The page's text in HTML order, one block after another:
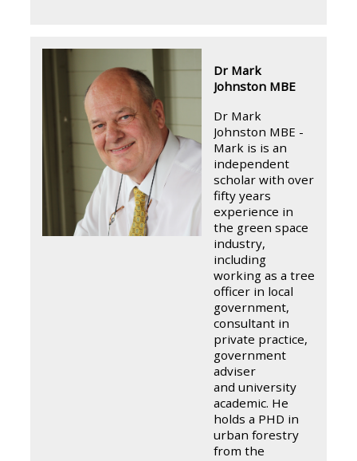
Dr Mark
Johnston MBE
Dr Mark
Johnston MBE -
Mark is is an
independent
scholar with over
fifty years
experience in
the green space
industry,
including
working as a tree
officer in local
government,
consultant in
private practice,
government
adviser
and university
academic. He
holds a PHD in
urban forestry
from the